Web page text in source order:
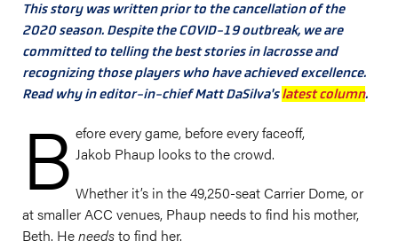
This story was written prior to the cancellation of the
2020 season. Despite the COVID-19 outbreak, we are
committed to telling the best stories in lacrosse and
recognizing those players who have achieved excellence.
Read why in editor-in-chief Matt DaSilva'slatest column.
B efore every game, before every faceoff,
Jakob Phaup looks to the crowd.
Whether it’s in the 49,250-seat Carrier Dome, or
at smaller ACC venues, Phaup needs to find his mother,
Beth. Heneedsto find her.